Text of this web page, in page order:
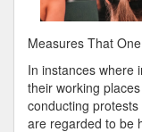
Measures That
In instances where
their working
conducting
are regarded to be